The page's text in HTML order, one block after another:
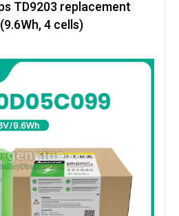
TD9203 replacement
4 cells)